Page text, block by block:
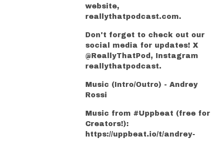
website,
reallythatpodcast.com.
Don't forget to check out our
social media for updates! X
@ReallyThatPod, Instagram
reallythatpodcast.
Music (Intro/Outro) - Andrey
Rossi
Music from #Uppbeat (free for
Creators!):
https://uppbeat.io/t/andrey-